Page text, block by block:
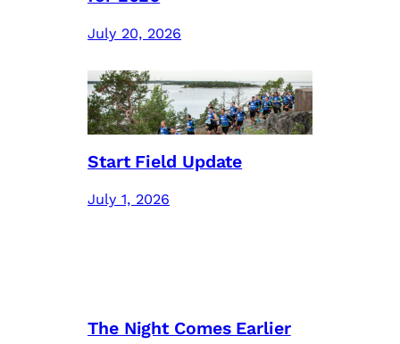
July 20, 2026
Start Field Update
July 1, 2026
The Night Comes Earlier